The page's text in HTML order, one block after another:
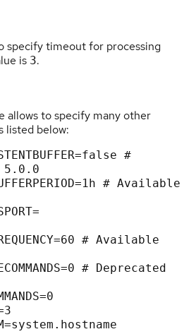
specify timeout for processing
is 3.
allows to specify many other
listed below:
=false #
5.0 . 0
=1h # Available
=60 # Available
=0 # Deprecated
=0
3